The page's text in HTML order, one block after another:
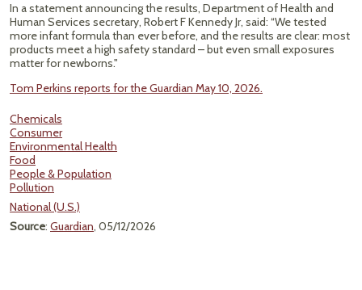
In a statement announcing the results, Department of Health and
Human Services secretary, Robert F Kennedy Jr, said: “We tested
more infant formula than ever before, and the results are clear: most
products meet a high safety standard – but even small exposures
matter for newborns."
Tom Perkins reports for the Guardian May 10, 2026.
Chemicals
Consumer
Environmental Health
Food
People & Population
Pollution
National (U.S.)
Source: Guardian, 05/12/2026